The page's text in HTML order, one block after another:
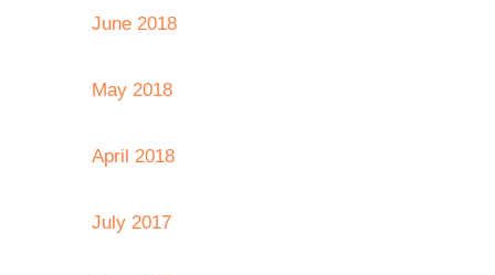
June 2018
May 2018
April 2018
July 2017